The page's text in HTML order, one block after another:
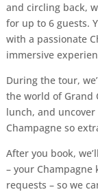
and circling back,
for up to 6 guests.
with a passionate
immersive
During the tour,
the world of Grand
lunch, and
Champagne so
After you book,
– your Champagne
requests – so we